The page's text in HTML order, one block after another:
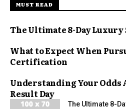
MUST READ
The Ultimate 8-Day Luxury
What to Expect When
Certification
Understanding Your Odds
Result Day
The Ultimate 8-